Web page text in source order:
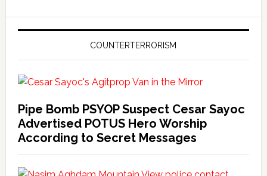
COUNTERTERRORISM
Pipe Bomb PSYOP Suspect Cesar Sayoc
Advertised POTUS Hero Worship
According to Secret Messages